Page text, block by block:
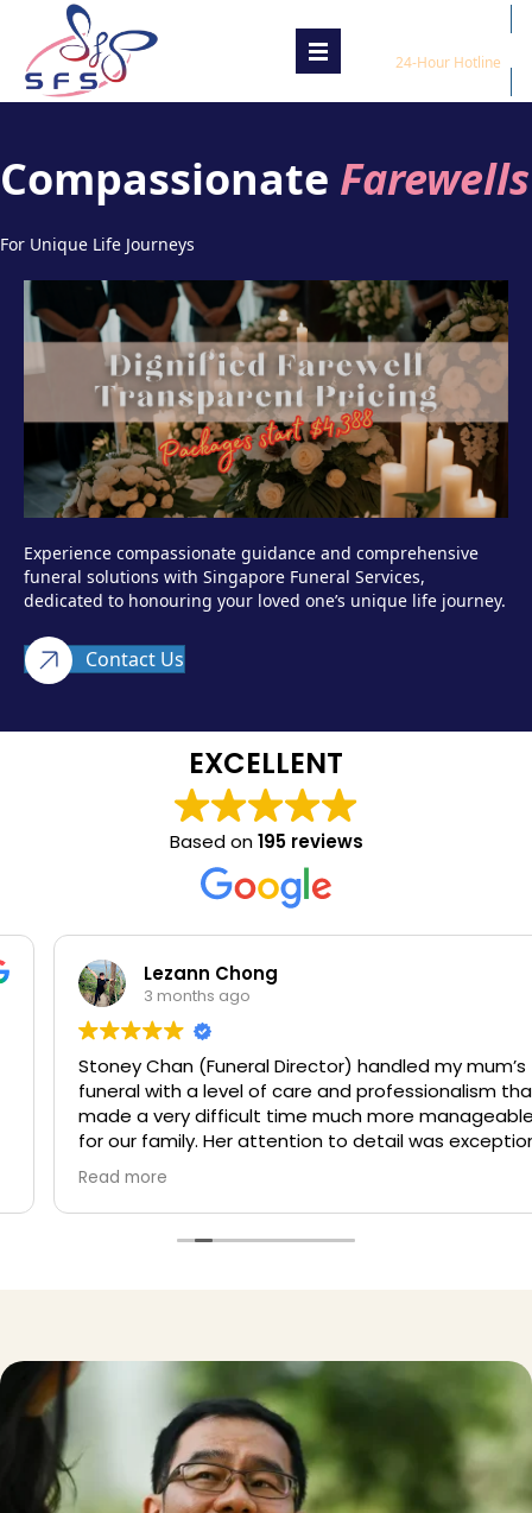
1800 800 8888
24-Hour Hotline
Compassionate Farewells
For Unique Life Journeys
Experience compassionate guidance and comprehensive
funeral solutions with Singapore Funeral Services,
dedicated to honouring your loved one’s unique life journey.
Contact Us
EXCELLENT
Based on195 reviews
Lezann Chong
3 months ago
Stoney Chan (Funeral Director) handled my mum’s
funeral with a level of care and professionalism that
made a very difficult time much more manageable
for our family. Her attention to detail was exceptional,
and she ensured that every aspect of the wake was
thoughtfully taken care of. She was always clear with
her instructions and guidance, which helped us avoid
confusion and make informed decisions along the
organizing the wake, allowing us to focus on honouring
my mum.
Read more